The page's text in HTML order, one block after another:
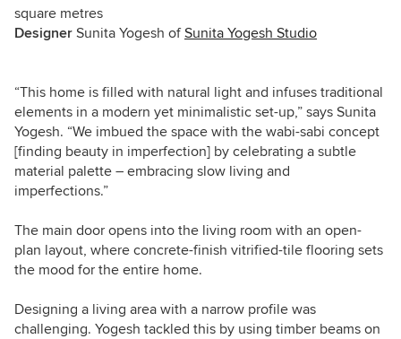
square metres
Designer Sunita Yogesh of Sunita Yogesh Studio
“This home is filled with natural light and infuses traditional
elements in a modern yet minimalistic set-up,” says Sunita
Yogesh. “We imbued the space with the wabi-sabi concept
[finding beauty in imperfection] by celebrating a subtle
material palette – embracing slow living and
imperfections.”
The main door opens into the living room with an open-
plan layout, where concrete-finish vitrified-tile flooring sets
the mood for the entire home.
Designing a living area with a narrow profile was
challenging. Yogesh tackled this by using timber beams on